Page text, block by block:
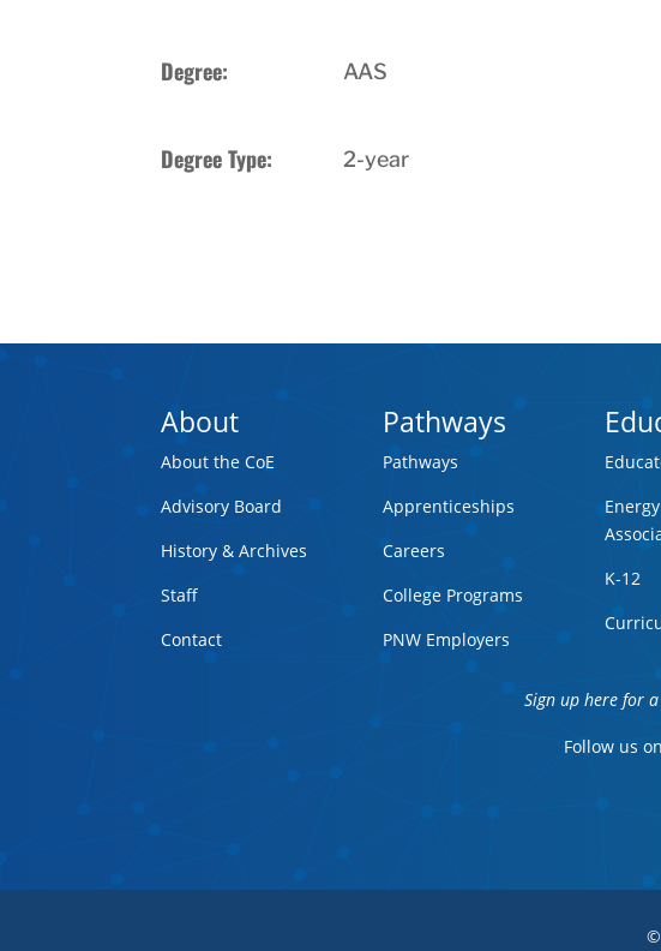
Degree: AAS
Degree Type: 2-year
About
About the CoE
Advisory Board
History & Archives
Staff
Contact
Pathways
Pathways
Apprenticeships
Careers
College Programs
PNW Employers
K-12
Sign up here for a
Follow us
©